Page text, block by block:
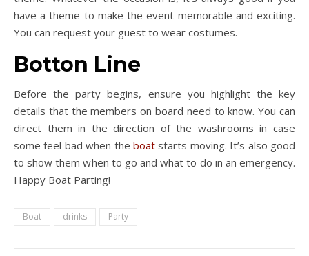
have a theme to make the event memorable and exciting.
You can request your guest to wear costumes.
Botton Line
Before the party begins, ensure you highlight the key
details that the members on board need to know. You can
direct them in the direction of the washrooms in case
some feel bad when the boat starts moving. It’s also good
to show them when to go and what to do in an emergency.
Happy Boat Parting!
Boat drinks Party